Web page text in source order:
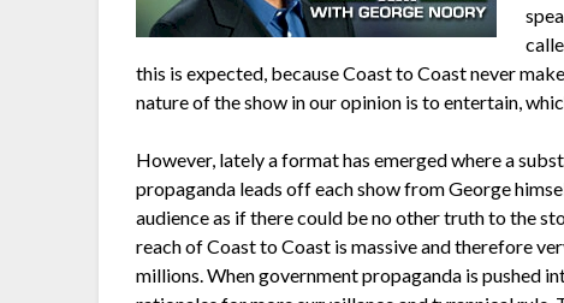
this is expected, because Coast to Coast never
nature of the show in our opinion is to entertain,
However, lately a format has emerged where a
propaganda leads off each show from George
audience as if there could be no other truth to the
reach of Coast to Coast is massive and therefore
millions. When government propaganda is pushed